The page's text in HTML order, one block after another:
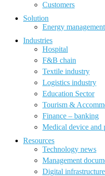
Customers
Solution
Energy
Industries
Hospital
F&B chain
Textile industry
Logistics industry
Education Sector
Tourism &
Finance – banking
Medical device and
Resources
Technology news
Management
Digital